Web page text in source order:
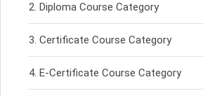
Diploma Course Category
Certificate Course Category
E-Certificate Course Category